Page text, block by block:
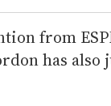
from
has also